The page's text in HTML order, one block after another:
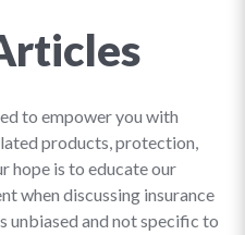
to empower you with
products, protection,
hope is to educate our
when discussing insurance
unbiased and not specific to